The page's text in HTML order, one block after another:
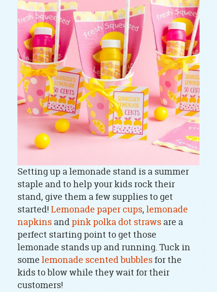
Setting up a lemonade stand is a summer
staple and to help your kids rock their
stand, give them a few supplies to get
started! Lemonade paper cups, lemonade
napkins andpink polka dot strawsare a
perfect starting point to get those
lemonade stands up and running. Tuck in
some lemonade scented bubblesfor the
kids to blow while they wait for their
customers!